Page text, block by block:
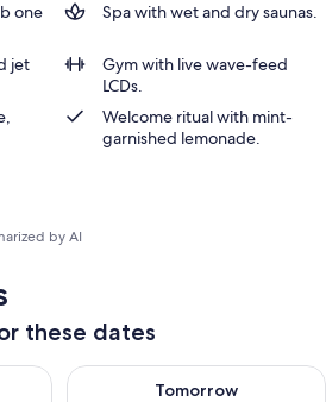
one
Spa with wet and dry saunas.
jet
Gym with live wave-feed
LCDs.
Welcome ritual with mint-
garnished lemonade.
by AI
these dates
Aug 7 - Aug 8
Tomorrow
Check availability for